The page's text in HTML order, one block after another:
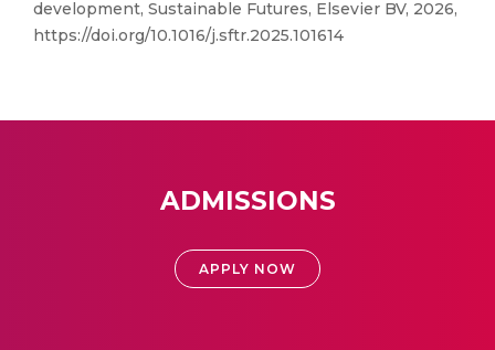
development, Sustainable Futures, Elsevier BV, 2026,
https://doi.org/10.1016/j.sftr.2025.101614
ADMISSIONS
APPLY NOW